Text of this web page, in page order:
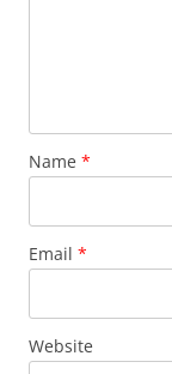
Name *
Email *
Website